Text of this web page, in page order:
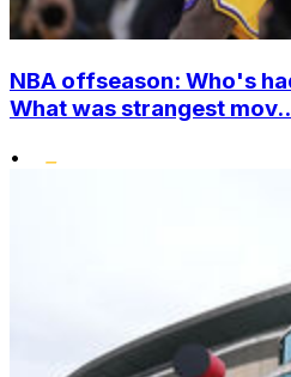
NBA offseason: Who's
What was strangest
•